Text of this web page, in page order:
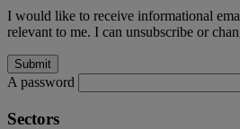
I would like to receive informational
relevant to me. I can unsubscribe or
A password
Sectors